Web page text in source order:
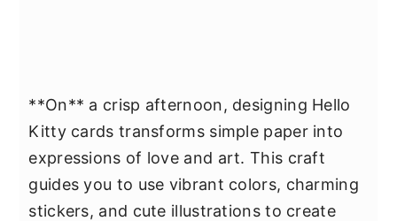
**On** a crisp afternoon, designing Hello
Kitty cards transforms simple paper into
expressions of love and art. This craft
guides you to use vibrant colors, charming
stickers, and cute illustrations to create